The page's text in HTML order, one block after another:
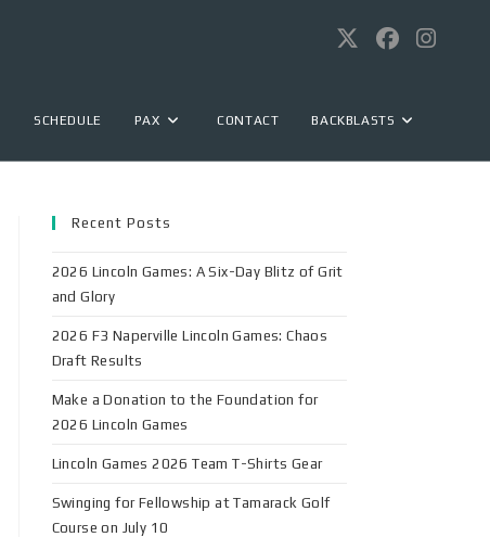
SCHEDULE PAX CONTACT BACKBLASTS
Recent Posts
2026 Lincoln Games: A Six-Day Blitz of Grit
and Glory
2026 F3 Naperville Lincoln Games: Chaos
Draft Results
Make a Donation to the Foundation for
2026 Lincoln Games
Lincoln Games 2026 Team T-Shirts Gear
Swinging for Fellowship at Tamarack Golf
Course on July 10